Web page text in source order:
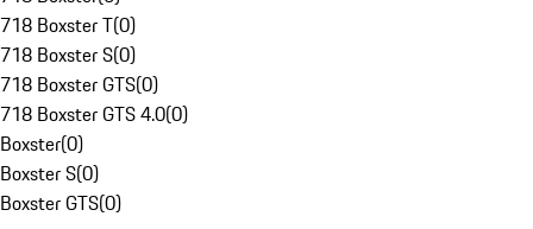
718 Boxster T(0)
718 Boxster S(0)
718 Boxster GTS(0)
718 Boxster GTS 4.0(0)
Boxster(0)
Boxster S(0)
Boxster GTS(0)